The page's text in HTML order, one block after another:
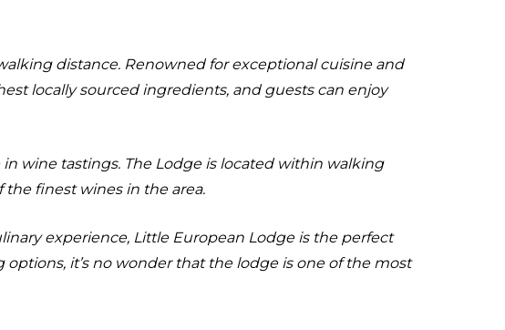
distance. Renowned for exceptional cuisine and
locally sourced ingredients, and guests can enjoy
wine tastings. The Lodge is located within walking
the finest wines in the area.
experience, Little European Lodge is the perfect
it’s no wonder that the lodge is one of the most